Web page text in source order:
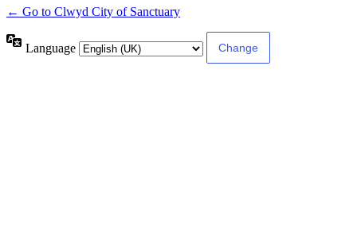
← Go to Clwyd City of Sanctuary
Language